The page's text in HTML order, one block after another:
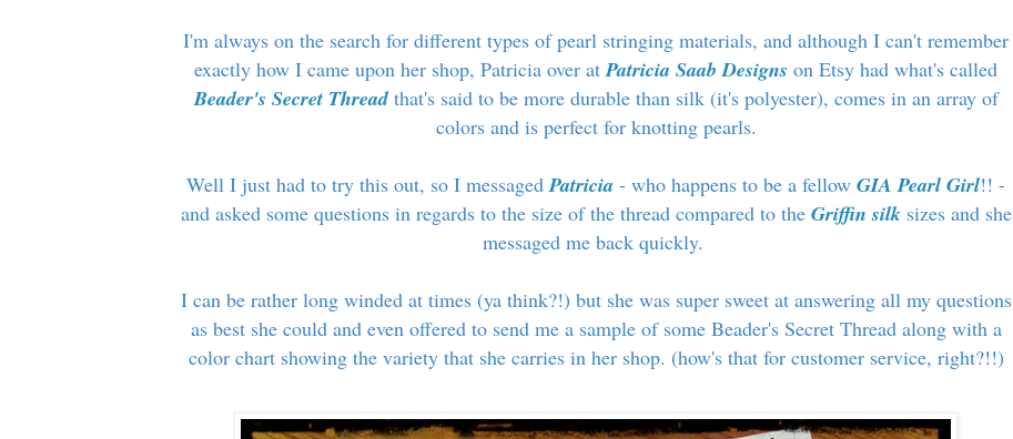
I'm always on the search for different types of pearl stringing materials, and although I can't remember
exactly how I came upon her shop, Patricia over atPatricia Saab Designs on Etsy had what's called
Beader's Secret Threadthat's said to be more durable than silk (it's polyester), comes in an array of
colors and is perfect for knotting pearls.
Well I just had to try this out, so I messagedPatricia - who happens to be a fellow GIA Pearl Girl!! -
and asked some questions in regards to the size of the thread compared to the Griffin silksizes and she
messaged me back quickly.
I can be rather long winded at times (ya think?!) but she was super sweet at answering all my questions
as best she could and even offered to send me a sample of some Beader's Secret Thread along with a
color chart showing the variety that she carries in her shop. (how's that for customer service, right?!!)